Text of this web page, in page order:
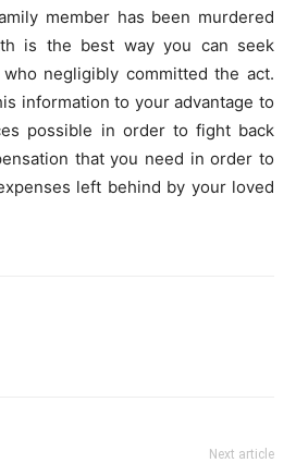
member has been murdered
is the best way you can seek
negligibly committed the act.
information to your advantage to
possible in order to fight back
that you need in order to
left behind by your loved
Next article